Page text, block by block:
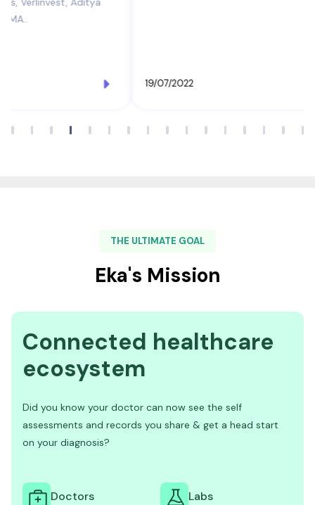
THE ULTIMATE GOAL
Eka's Mission
Connected healthcare
ecosystem
Did you know your doctor can now see the self
assessments and records you share & get a head start
on your diagnosis?
Doctors Labs